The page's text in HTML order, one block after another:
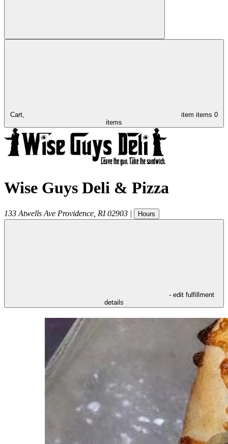
Cart, item items 0
items
Wise Guys Deli & Pizza
133 Atwells Ave Providence RI 02903 | Hours
- edit fulfillment
details